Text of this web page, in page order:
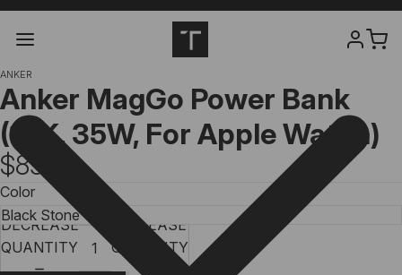
ANKER
Anker MagGo Power Bank
(10K, 35W, For Apple Watch)
$89.99
Color
DECREASE
QUANTITY
INCREASE
QUANTITY